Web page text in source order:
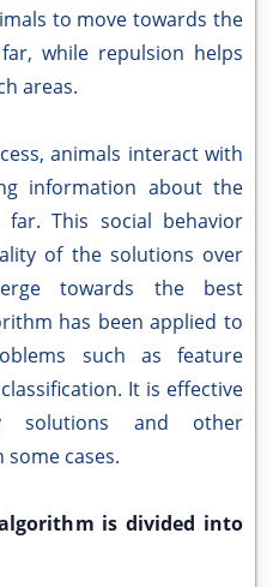
to move towards the
while repulsion helps
areas.
animals interact with
information about the
This social behavior
of the solutions over
towards the best
has been applied to
such as feature
It is effective
solutions and other
cases.
is divided into